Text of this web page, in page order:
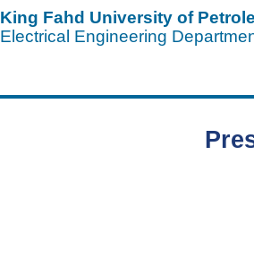
King Fahd University of
Electrical Engineering